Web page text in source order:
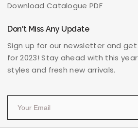
Download Catalogue PDF
Don't Miss Any Update
Sign up for our newsletter and
for 2023! Stay ahead with this
styles and fresh new arrivals.